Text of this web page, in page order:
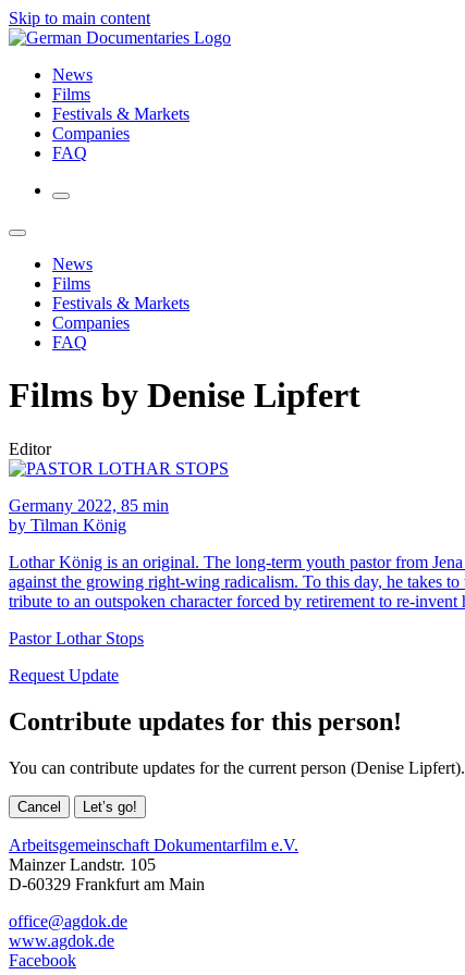
Skip to main content
News
Films
Festivals & Markets
Companies
FAQ
News
Films
Festivals & Markets
Companies
FAQ
Films by Denise Lipfert
Editor
Germany 2022, 85 min
by Tilman König
Lothar König is an original. The long-term youth pastor from
against the growing right-wing radicalism. To this day, he takes
tribute to an outspoken character forced by retirement to re-invent
Pastor Lothar Stops
Request Update
Contribute updates for this person!
You can contribute updates for the current person (Denise Lipfert).
Cancel Let’s go!
Arbeitsgemeinschaft Dokumentarfilm e.V.
Mainzer Landstr. 105
D-60329 Frankfurt am Main
office@agdok.de
www.agdok.de
Facebook